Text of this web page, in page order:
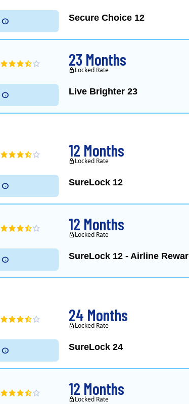
Secure Choice 12
Live Brighter 23
23 Months
Locked Rate
SureLock 12
12 Months
Locked Rate
SureLock 12 - Airline
12 Months
Locked Rate
SureLock 24
24 Months
Locked Rate
12 Months
Locked Rate